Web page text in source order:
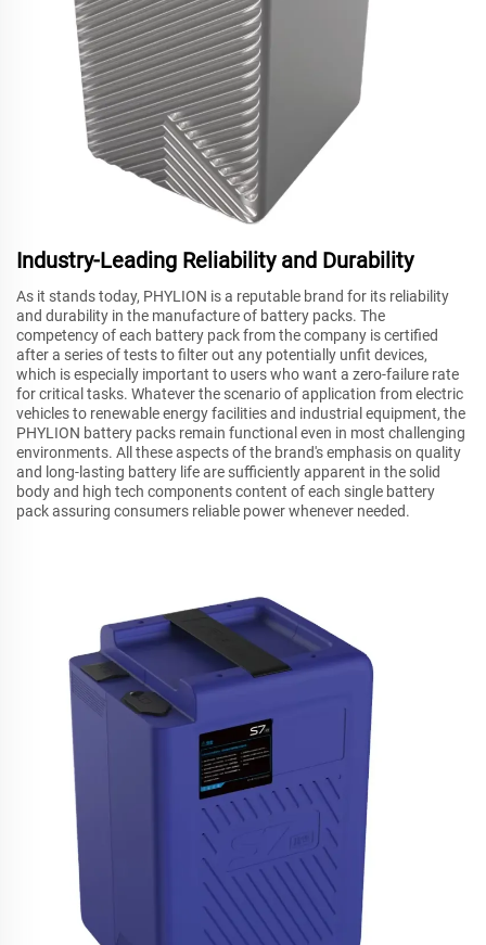
Industry-Leading Reliability and Durability
As it stands today, PHYLION is a reputable brand for its reliability
and durability in the manufacture of battery packs. The
competency of each battery pack from the company is certified
after a series of tests to filter out any potentially unfit devices,
which is especially important to users who want a zero-failure rate
for critical tasks. Whatever the scenario of application from electric
vehicles to renewable energy facilities and industrial equipment, the
PHYLION battery packs remain functional even in most challenging
environments. All these aspects of the brand's emphasis on quality
and long-lasting battery life are sufficiently apparent in the solid
body and high tech components content of each single battery
pack assuring consumers reliable power whenever needed.